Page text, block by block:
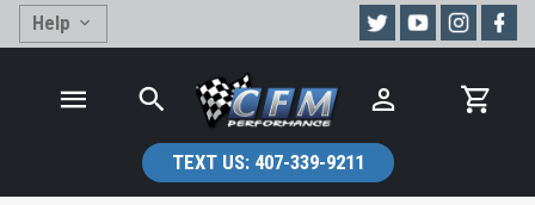
Help
TEXT US:407-339-9211